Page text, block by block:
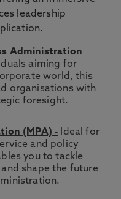
leadership
Administration
aiming for
world, this
organisations with
foresight.
(MPA)- Ideal for
and policy
you to tackle
shape the future